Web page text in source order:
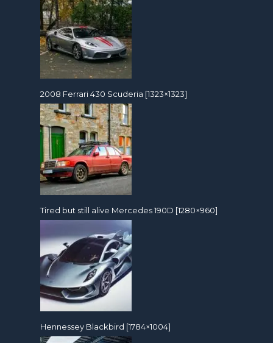
2008 Ferrari 430 Scuderia [1323×1323]
Tired but still alive Mercedes 190D [1280×960]
Hennessey Blackbird [1784×1004]